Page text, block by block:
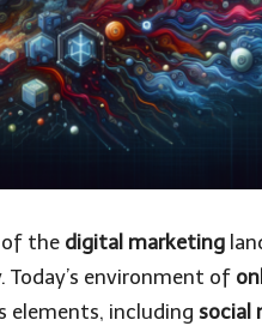
of the digital marketing
environment of
including social